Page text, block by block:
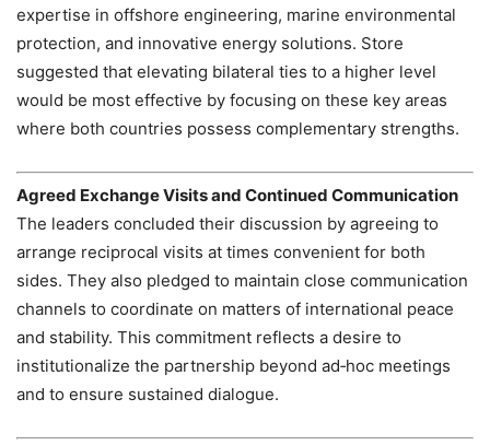
expertise in offshore engineering, marine environmental
protection, and innovative energy solutions. Store
suggested that elevating bilateral ties to a higher level
would be most effective by focusing on these key areas
where both countries possess complementary strengths.
Agreed Exchange Visits and Continued Communication
The leaders concluded their discussion by agreeing to
arrange reciprocal visits at times convenient for both
sides. They also pledged to maintain close communication
channels to coordinate on matters of international peace
and stability. This commitment reflects a desire to
institutionalize the partnership beyond ad‑hoc meetings
and to ensure sustained dialogue.